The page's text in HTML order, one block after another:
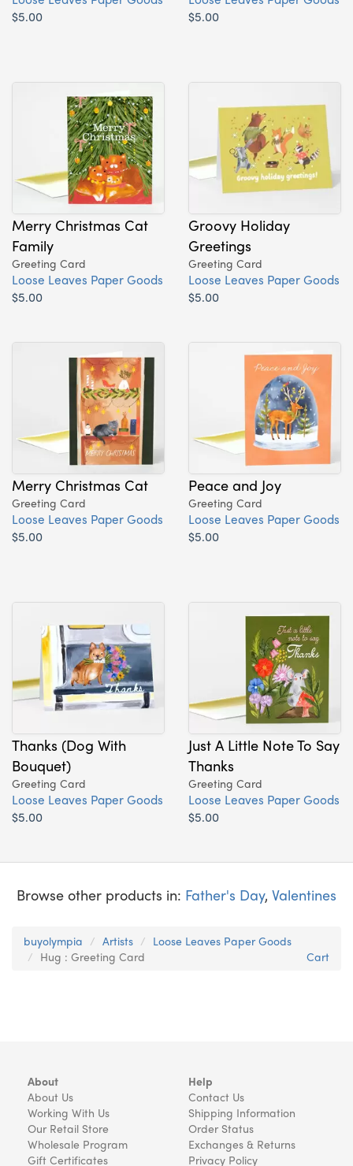
$5.00
$5.00
Merry Christmas Cat
Family
Greeting Card
Loose Leaves Paper Goods
$5.00
Groovy Holiday
Greetings
Greeting Card
Loose Leaves Paper Goods
$5.00
Merry Christmas Cat
Greeting Card
Loose Leaves Paper Goods
$5.00
Peace and Joy
Greeting Card
Loose Leaves Paper Goods
$5.00
Thanks (Dog With
Bouquet)
Greeting Card
Loose Leaves Paper Goods
$5.00
Just A Little Note To Say
Thanks
Greeting Card
Loose Leaves Paper Goods
$5.00
Browse other products in: Father's Day, Valentines
buyolympia Artists
Loose Leaves Paper Goods
Hug : Greeting Card
Cart
About
About Us
Working With Us
Our Retail Store
Wholesale Program
Gift Certificates
Help
Contact Us
Shipping Information
Order Status
Exchanges & Returns
Privacy Policy